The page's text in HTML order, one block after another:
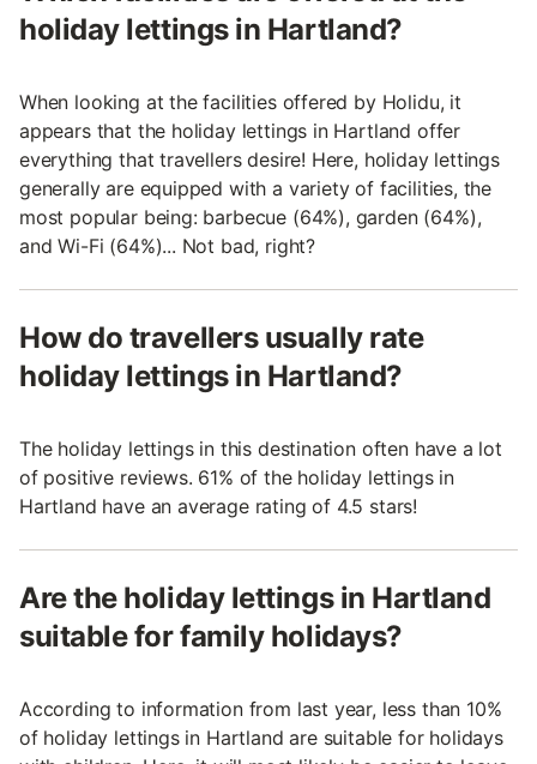
holiday lettings in Hartland?
When looking at the facilities offered by Holidu, it
appears that the holiday lettings in Hartland offer
everything that travellers desire! Here, holiday lettings
generally are equipped with a variety of facilities, the
most popular being: barbecue (64%), garden (64%),
and Wi-Fi (64%)... Not bad, right?
How do travellers usually rate
holiday lettings in Hartland?
The holiday lettings in this destination often have a lot
of positive reviews. 61% of the holiday lettings in
Hartland have an average rating of 4.5 stars!
Are the holiday lettings in Hartland
suitable for family holidays?
According to information from last year, less than 10%
of holiday lettings in Hartland are suitable for holidays